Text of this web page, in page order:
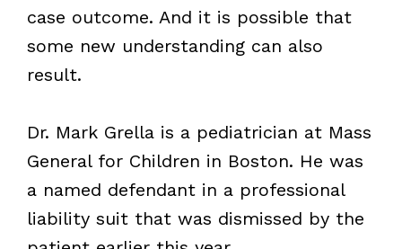
case outcome. And it is possible that
some new understanding can also
result.
Dr. Mark Grella is a pediatrician at Mass
General for Children in Boston. He was
a named defendant in a professional
liability suit that was dismissed by the